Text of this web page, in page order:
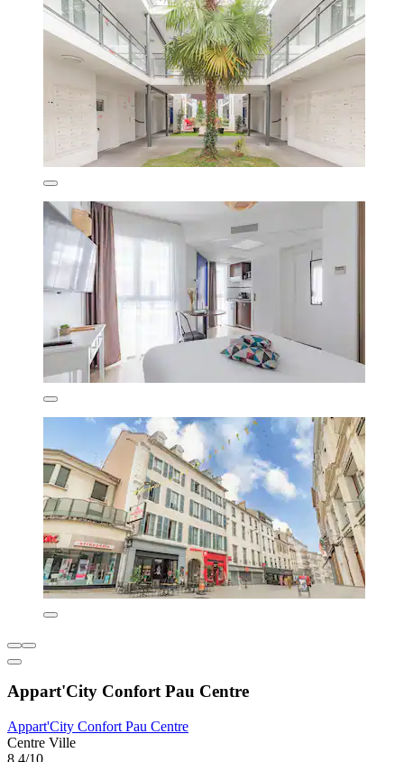
Appart'City Confort Pau Centre
Appart'City Confort Pau Centre
Centre Ville
8.4/10